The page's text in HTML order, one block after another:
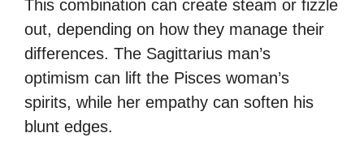
This combination can create steam or fizzle
out, depending on how they manage their
differences. The Sagittarius man’s
optimism can lift the Pisces woman’s
spirits, while her empathy can soften his
blunt edges.